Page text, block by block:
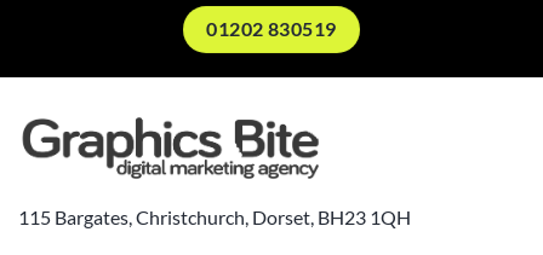
01202 830519
115 Bargates, Christchurch, Dorset, BH23 1QH